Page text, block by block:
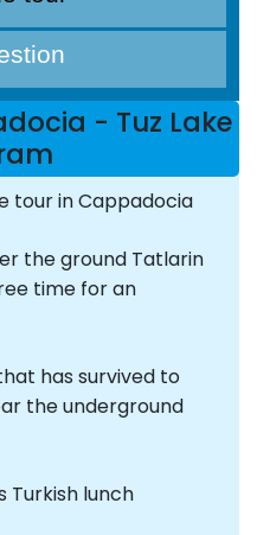
- Tuz Lake
tour in Cappadocia
the ground Tatlarin
time for an
has survived to
the underground
Turkish lunch